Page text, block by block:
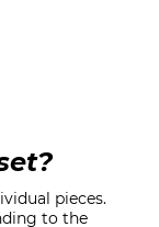
pieces.
to the